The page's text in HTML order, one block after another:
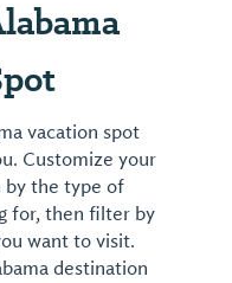
vacation spot
Customize your
by the type of
for, then filter by
want to visit.
destination